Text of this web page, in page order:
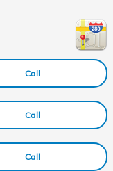
Call
Call
Call